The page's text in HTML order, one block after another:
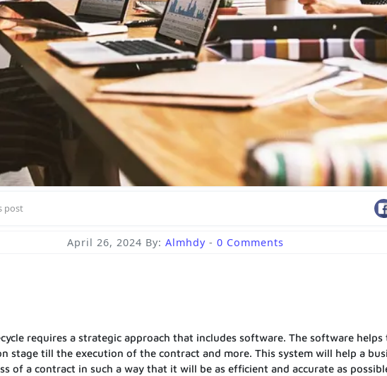
post
April 26, 2024 By: Almhdy - 0 Comments
requires a strategic approach that includes software. The software
stage till the execution of the contract and more. This system will help a
of a contract in such a way that it will be as efficient and accurate as